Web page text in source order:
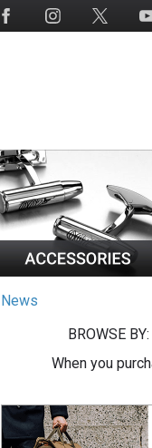
News
BROWSE BY:
When you